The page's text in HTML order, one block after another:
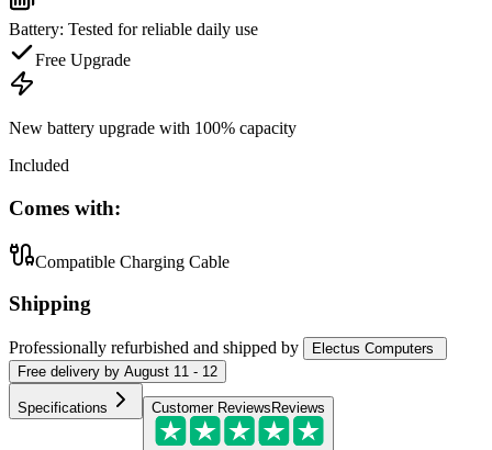
Battery: Tested for reliable daily use
Free Upgrade
New battery upgrade with 100% capacity
Included
Comes with:
Compatible Charging Cable
Shipping
Professionally refurbished and shipped by
Electus Computers
Free delivery by August 11 - 12
Specifications Customer Reviews Reviews